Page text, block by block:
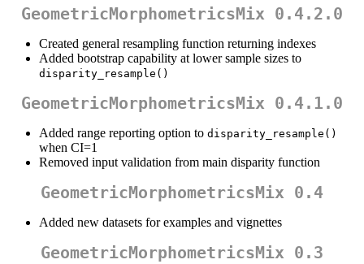
GeometricMorphometricsMix 0.4.2.0
Created general resampling function returning indexes
Added bootstrap capability at lower sample sizes to
disparity_resample()
GeometricMorphometricsMix 0.4.1.0
Added range reporting option to disparity_resample()
when CI=1
Removed input validation from main disparity function
GeometricMorphometricsMix 0.4
Added new datasets for examples and vignettes
GeometricMorphometricsMix 0.3